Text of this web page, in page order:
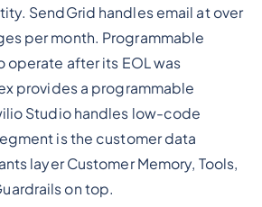
SendGrid handles email at over
per month. Programmable
operate after its EOL was
provides a programmable
Studio handles low-code
is the customer data
layer Customer Memory, Tools,
on top.